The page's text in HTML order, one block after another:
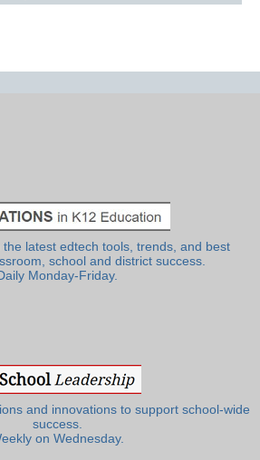
latest edtech tools, trends, and best
school and district success.
Monday-Friday.
and innovations to support school-wide
success.
on Wednesday.